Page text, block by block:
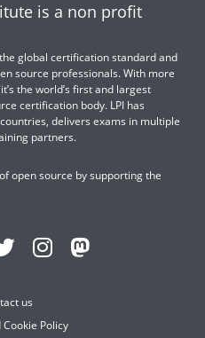
is a non profit
global certification standard and
source professionals. With more
the world’s first and largest
certification body. LPI has
delivers exams in multiple
partners.
open source by supporting the
us
Cookie Policy